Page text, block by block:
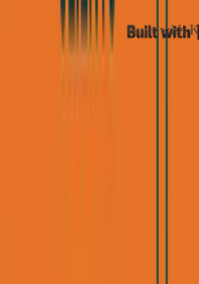
Built with
Week 2-4: The
LinkedIn is the single highest-
consulting. Here's the exact 5-